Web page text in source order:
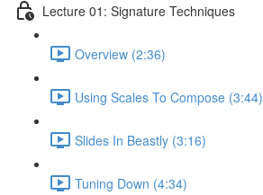
Lecture 01: Signature Techniques
Overview (2:36)
Using Scales To Compose (3:44)
Slides In Beastly (3:16)
Tuning Down (4:34)